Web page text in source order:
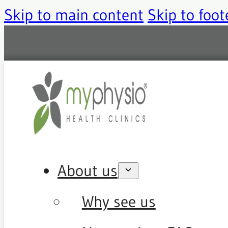
Skip to main content Skip to
About us
Why see us